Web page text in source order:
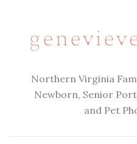
Northern Virginia
Newborn, Senior
and Pet